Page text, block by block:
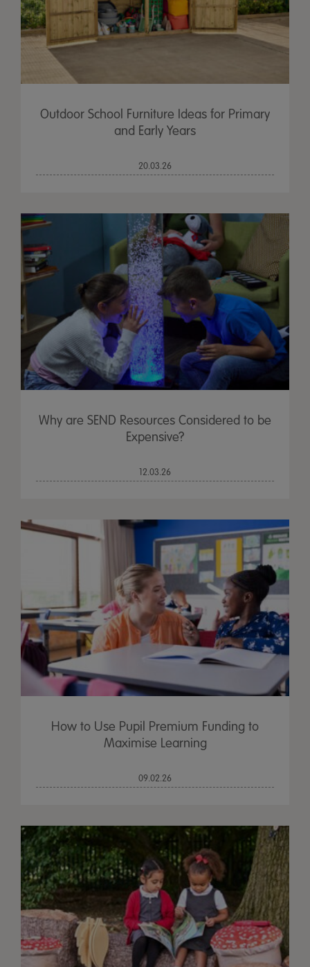
Outdoor School Furniture Ideas for Primary
and Early Years
20.03.26
Why are SEND Resources Considered to be
Expensive?
12.03.26
How to Use Pupil Premium Funding to
Maximise Learning
09.02.26